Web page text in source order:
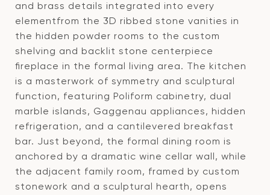
and brass details integrated into every
elementfrom the 3D ribbed stone vanities in
the hidden powder rooms to the custom
shelving and backlit stone centerpiece
fireplace in the formal living area. The kitchen
is a masterwork of symmetry and sculptural
function, featuring Poliform cabinetry, dual
marble islands, Gaggenau appliances, hidden
refrigeration, and a cantilevered breakfast
bar. Just beyond, the formal dining room is
anchored by a dramatic wine cellar wall, while
the adjacent family room, framed by custom
stonework and a sculptural hearth, opens